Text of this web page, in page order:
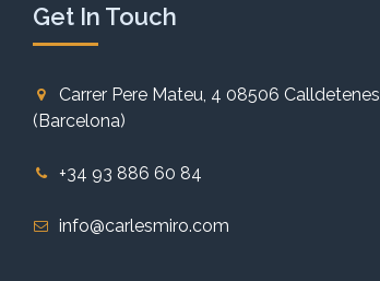
Get In Touch
Carrer Pere Mateu, 4 08506 Calldetenes
(Barcelona)
+34 93 886 60 84
info@carlesmiro.com